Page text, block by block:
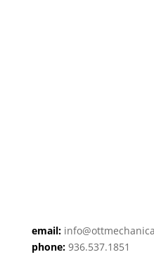
email:
phone: 936.537.1851